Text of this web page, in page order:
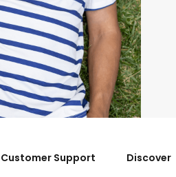
Customer Support Discover